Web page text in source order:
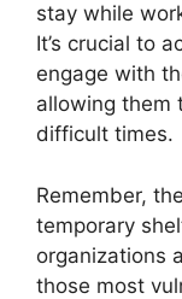
stay while
It’s crucial to
engage with
allowing them
difficult times.
Remember,
temporary
organizations
those most